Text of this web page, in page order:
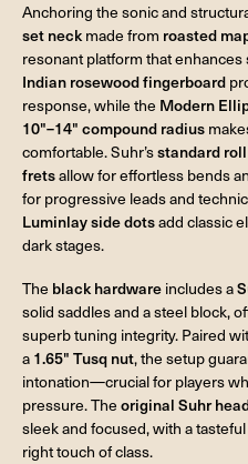
Anchoring the sonic and
set neckmade from roasted
resonant platform that
Indian rosewood fingerboard
response, while the Modern
10"–14" compound radius
comfortable. Suhr’sstandard roll
fretsallow for effortless bends
for progressive leads and
Luminlay side dotsadd classic
dark stages.
The black hardware includes a
solid saddles and a steel block,
superb tuning integrity. Paired
a 1.65" Tusq nut, the setup
intonation—crucial for players
pressure. The original Suhr
sleek and focused, with a tasteful
right touch of class.